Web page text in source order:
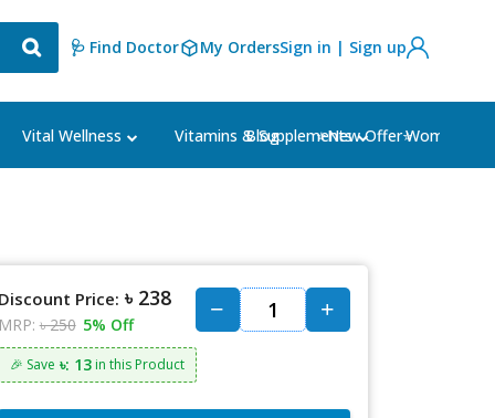
🩺 Find Doctor My OrdersSign in | Sign up
Vital Wellness Vitamins & Supplements Women's
Blog ⭐New Offer⭐
Price: ৳ 238
৳ 250 5% Off
🎉 Save ৳: 13in this Product